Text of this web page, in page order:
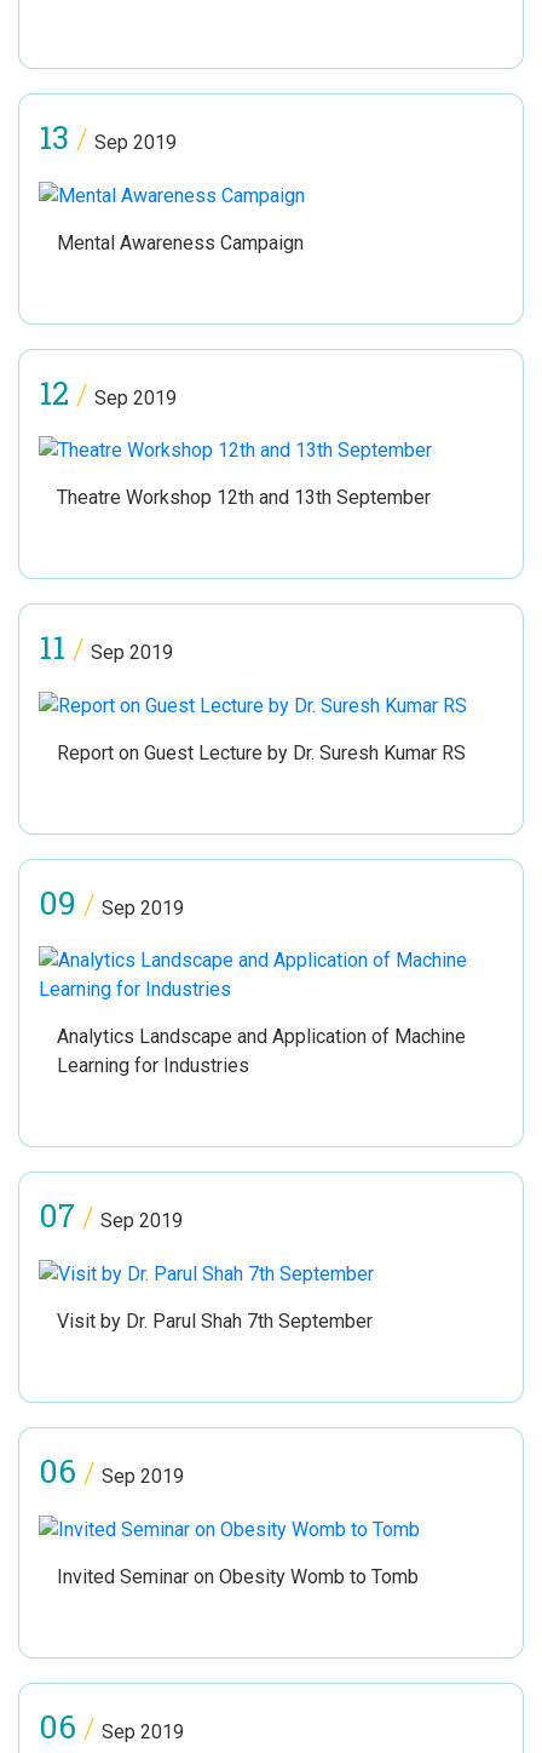
13 / Sep 2019
Mental Awareness Campaign
12 / Sep 2019
Theatre Workshop 12th and 13th September
11 / Sep 2019
Report on Guest Lecture by Dr. Suresh Kumar RS
09 / Sep 2019
Analytics Landscape and Application of Machine
Learning for Industries
07 / Sep 2019
Visit by Dr. Parul Shah 7th September
06 / Sep 2019
Invited Seminar on Obesity Womb to Tomb
06 / Sep 2019